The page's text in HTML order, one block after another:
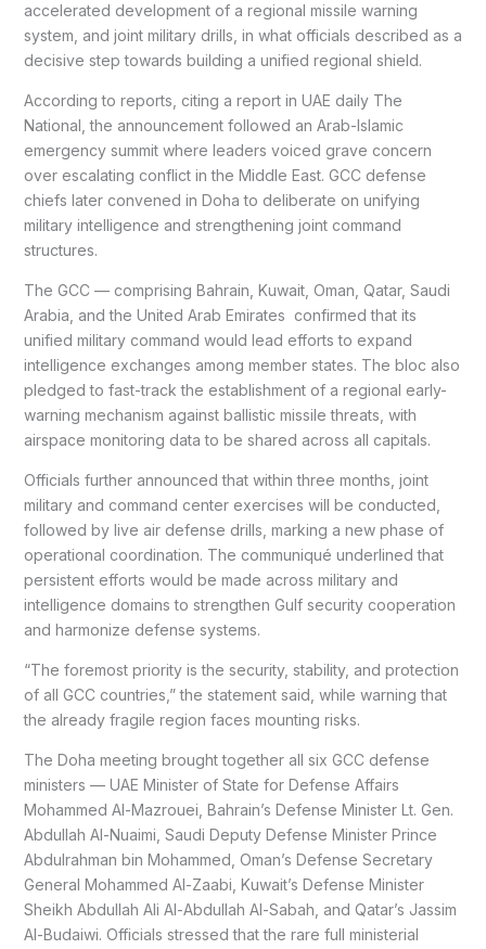
accelerated development of a regional missile warning
system, and joint military drills, in what officials described as a
decisive step towards building a unified regional shield.
According to reports, citing a report in UAE daily The
National, the announcement followed an Arab-Islamic
emergency summit where leaders voiced grave concern
over escalating conflict in the Middle East. GCC defense
chiefs later convened in Doha to deliberate on unifying
military intelligence and strengthening joint command
structures.
The GCC — comprising Bahrain, Kuwait, Oman, Qatar, Saudi
Arabia, and the United Arab Emirates confirmed that its
unified military command would lead efforts to expand
intelligence exchanges among member states. The bloc also
pledged to fast-track the establishment of a regional early-
warning mechanism against ballistic missile threats, with
airspace monitoring data to be shared across all capitals.
Officials further announced that within three months, joint
military and command center exercises will be conducted,
followed by live air defense drills, marking a new phase of
operational coordination. The communiqué underlined that
persistent efforts would be made across military and
intelligence domains to strengthen Gulf security cooperation
and harmonize defense systems.
“The foremost priority is the security, stability, and protection
of all GCC countries,” the statement said, while warning that
the already fragile region faces mounting risks.
The Doha meeting brought together all six GCC defense
ministers — UAE Minister of State for Defense Affairs
Mohammed Al-Mazrouei, Bahrain’s Defense Minister Lt. Gen.
Abdullah Al-Nuaimi, Saudi Deputy Defense Minister Prince
Abdulrahman bin Mohammed, Oman’s Defense Secretary
General Mohammed Al-Zaabi, Kuwait’s Defense Minister
Sheikh Abdullah Ali Al-Abdullah Al-Sabah, and Qatar’s Jassim
Al-Budaiwi. Officials stressed that the rare full ministerial